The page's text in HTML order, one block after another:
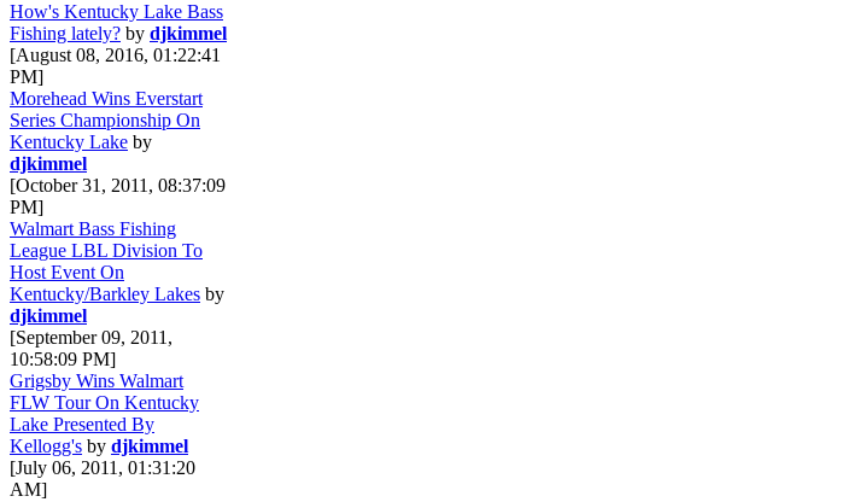
How's Kentucky Lake Bass
Fishing lately? by djkimmel
[August 08, 2016, 01:22:41
PM]
Morehead Wins Everstart
Series Championship On
Kentucky Lake by
djkimmel
[October 31, 2011, 08:37:09
PM]
Walmart Bass Fishing
League LBL Division To
Host Event On
Kentucky/Barkley Lakes by
djkimmel
[September 09, 2011,
10:58:09 PM]
Grigsby Wins Walmart
FLW Tour On Kentucky
Lake Presented By
Kellogg's by djkimmel
[July 06, 2011, 01:31:20
AM]